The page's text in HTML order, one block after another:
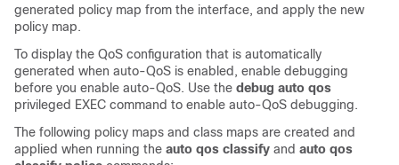
generated policy map from the interface, and apply the new
policy map.
To display the QoS configuration that is automatically
generated when auto-QoS is enabled, enable debugging
before you enable auto-QoS. Use the debug auto qos
privileged EXEC command to enable auto-QoS debugging.
The following policy maps and class maps are created and
applied when running the auto qos classify and auto qos